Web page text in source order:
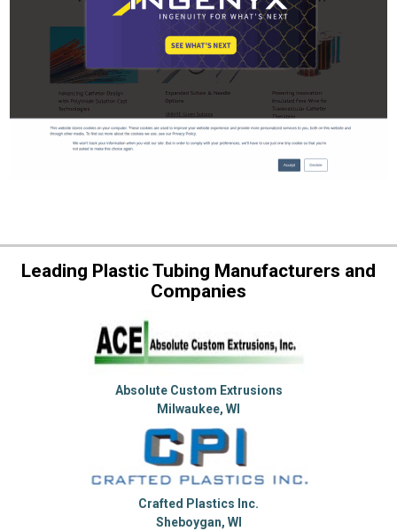
Leading Plastic Tubing Manufacturers and
Companies
Absolute Custom Extrusions
Milwaukee, WI
Crafted Plastics Inc.
Sheboygan, WI